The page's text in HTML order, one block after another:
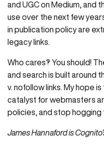
and UGC on Medium, and
use over the next few
in publication policy are
legacy links.
Who cares‽ You should!
and search is built around
v. nofollow links. My hope
catalyst for webmasters
policies, and stop hogging
James Hannaford is